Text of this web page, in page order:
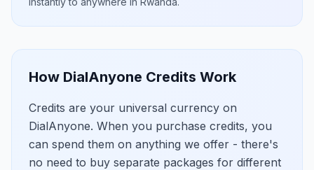
How DialAnyone Credits Work
Credits are your universal currency on
DialAnyone. When you purchase credits, you
can spend them on anything we offer - there's
no need to buy separate packages for different